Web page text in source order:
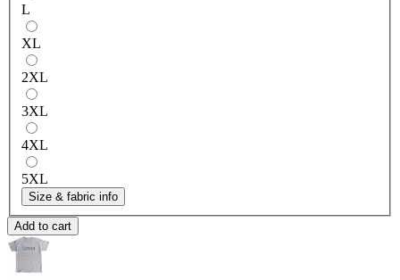
L
XL
2XL
3XL
4XL
5XL
Size & fabric info
Add to cart